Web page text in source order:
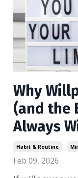
Why
(and the
Always
Habit & Routine
Feb 09, 2026